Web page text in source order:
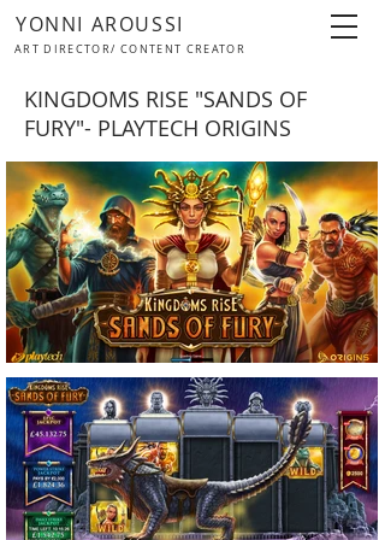
YONNI AROUSSI
ART DIRECTOR/ CONTENT CREATOR
KINGDOMS RISE "SANDS OF
FURY"- PLAYTECH ORIGINS